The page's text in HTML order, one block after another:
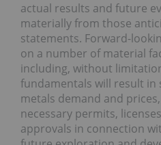
actual results and future
materially from those
statements. Forward-
on a number of material
including, without
fundamentals will result in
metals demand and
necessary permits,
approvals in connection